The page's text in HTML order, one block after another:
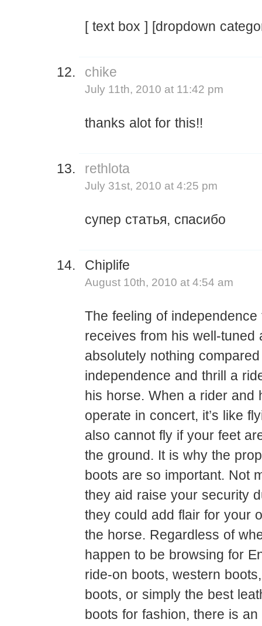
[ text box ] [dropdown
chike
July 11th, 2010 at 11:42 pm
thanks alot for this!!
rethlota
July 31st, 2010 at 4:25 pm
супер статья, спасибо
Chiplife
August 10th, 2010 at 4:54 am
The feeling of
receives from his well-tuned
absolutely nothing
independence and thrill a
his horse. When a rider and
operate in concert, it’s like
also cannot fly if your feet
the ground. It is why the
boots are so important. Not
they aid raise your security
they could add flair for your
the horse. Regardless of
happen to be browsing for
ride-on boots, western
boots, or simply the best
boots for fashion, there is an